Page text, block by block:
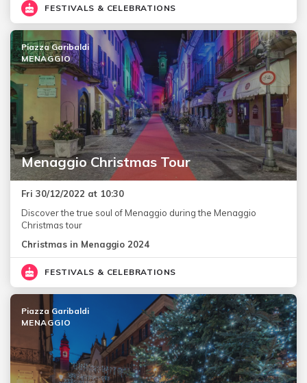
FESTIVALS & CELEBRATIONS
Menaggio Christmas Tour
Piazza Garibaldi
MENAGGIO
Fri 30/12/2022 at 10:30
Discover the true soul of Menaggio during the Menaggio
Christmas tour
Christmas in Menaggio 2024
FESTIVALS & CELEBRATIONS
Piazza Garibaldi
MENAGGIO